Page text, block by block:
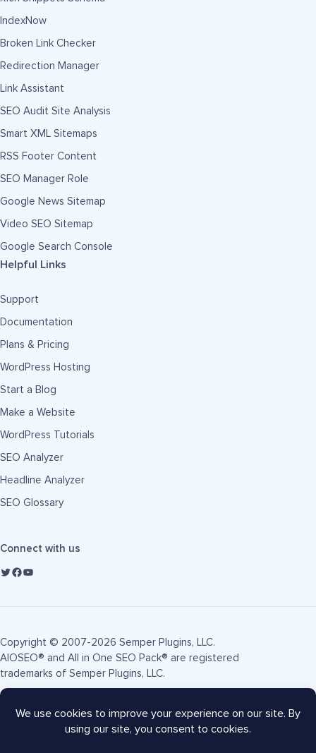
IndexNow
Broken Link Checker
Redirection Manager
Link Assistant
SEO Audit Site Analysis
Smart XML Sitemaps
RSS Footer Content
SEO Manager Role
Google News Sitemap
Video SEO Sitemap
Google Search Console
Helpful Links
Support
Documentation
Plans & Pricing
WordPress Hosting
Start a Blog
Make a Website
WordPress Tutorials
SEO Analyzer
Headline Analyzer
SEO Glossary
Connect with us
Copyright © 2007-2026 Semper Plugins, LLC.
AIOSEO® and All in One SEO Pack® are registered
trademarks of Semper Plugins, LLC.
Terms of Service Privacy Policy FTC Disclosure
Sitemap
AIOSEO Coupon